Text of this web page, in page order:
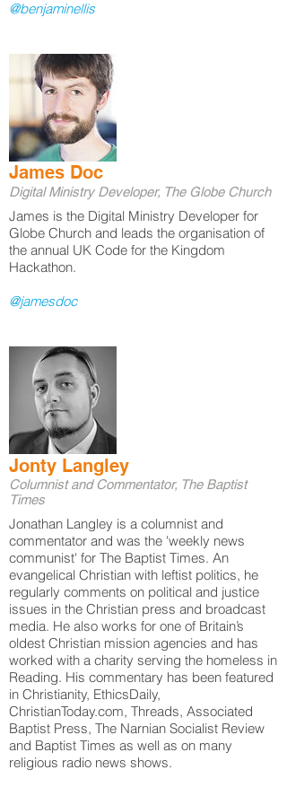
@benjaminellis
James Doc
Digital Ministry Developer, The Globe Church
James is the Digital Ministry Developer for
Globe Church and leads the organisation of
the annual UK Code for the Kingdom
Hackathon.
@jamesdoc
Jonty Langley
Columnist and Commentator, The Baptist
Times
Jonathan Langley is a columnist and
commentator and was the 'weekly news
communist' for The Baptist Times. An
evangelical Christian with leftist politics, he
regularly comments on political and justice
issues in the Christian press and broadcast
media. He also works for one of Britain’s
oldest Christian mission agencies and has
worked with a charity serving the homeless in
Reading. His commentary has been featured
in Christianity, EthicsDaily,
ChristianToday.com, Threads, Associated
Baptist Press, The Narnian Socialist Review
and Baptist Times as well as on many
religious radio news shows.